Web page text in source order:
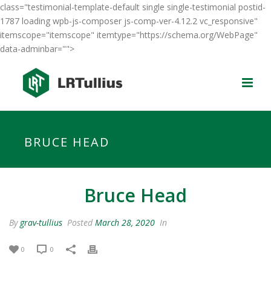
class="testimonial-template-default single single-testimonial postid-
1787 loading wpb-js-composer js-comp-ver-4.12.2 vc_responsive"
itemscope="itemscope" itemtype="https://schema.org/WebPage"
data-adminbar="">
BRUCE HEAD
Bruce Head
By grav-tullius Posted March 28, 2020 In
0 0